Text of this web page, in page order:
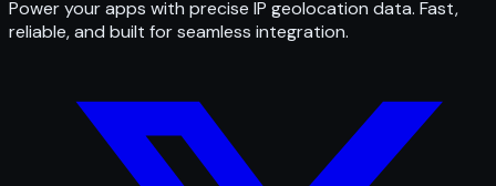
Power your apps with precise IP geolocation data. Fast,
reliable, and built for seamless integration.